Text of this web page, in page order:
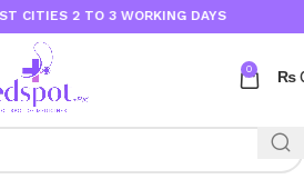
2 TO 3 WORKING DAYS
0 ₨